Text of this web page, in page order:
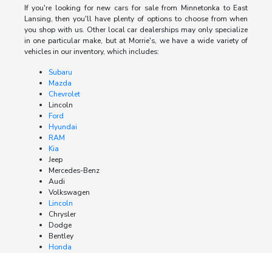
If you're looking for new cars for sale from Minnetonka to East
Lansing, then you'll have plenty of options to choose from when
you shop with us. Other local car dealerships may only specialize
in one particular make, but at Morrie's, we have a wide variety of
vehicles in our inventory, which includes:
Subaru
Mazda
Chevrolet
Lincoln
Ford
Hyundai
RAM
Kia
Jeep
Mercedes-Benz
Audi
Volkswagen
Lincoln
Chrysler
Dodge
Bentley
Honda